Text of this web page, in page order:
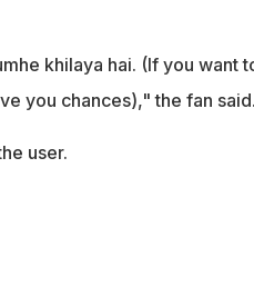
khilaya hai. (If you want
you chances)," the fan said.
user.